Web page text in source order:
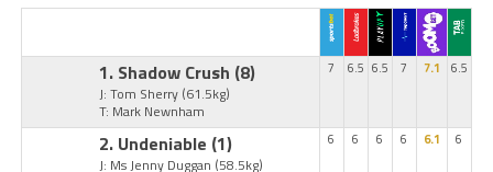
1. Shadow Crush (8)
J: Tom Sherry (61.5kg)
T: Mark Newnham
7 6.5 6.5 7 7.1 6.5
2. Undeniable (1)
J: Ms Jenny Duggan (58.5kg)
6 6 6 6 6.1 6